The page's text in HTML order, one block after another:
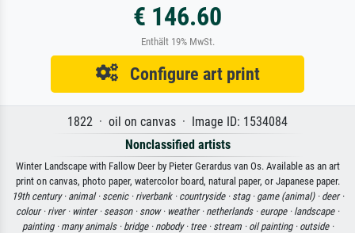
€ 146.60
Enthält 19% MwSt.
Configure art print
1822 · oil on canvas · Image ID: 1534084
Nonclassified artists
Winter Landscape with Fallow Deer by Pieter Gerardus van Os. Available as an art
print on canvas, photo paper, watercolor board, natural paper, or Japanese paper.
19th century · animal · scenic · riverbank · countryside · stag · game (animal) · deer ·
colour · river · winter · season · snow · weather · netherlands · europe · landscape ·
painting · many animals · bridge · nobody · tree · stream · oil painting · outside ·